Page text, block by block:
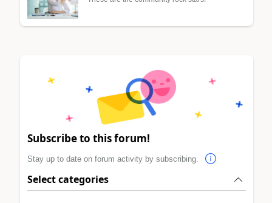
Subscribe to this forum!
Stay up to date on forum activity by subscribing.
Select categories